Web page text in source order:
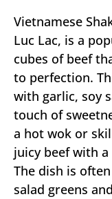
Vietnamese
Luc Lac, is a
cubes of beef
to perfection.
with garlic, soy
touch of
a hot wok or
juicy beef with
The dish is
salad greens